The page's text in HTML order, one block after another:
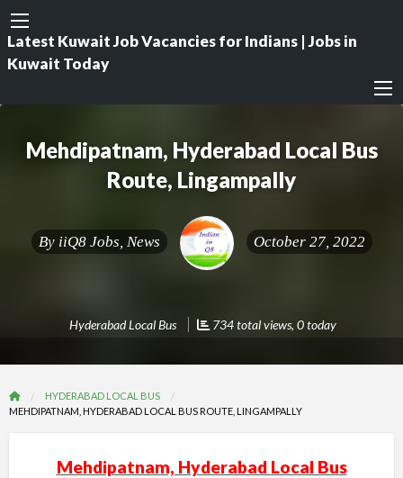
Latest Kuwait Job Vacancies for Indians | Jobs in
Kuwait Today
Mehdipatnam, Hyderabad Local Bus
Route, Lingampally
By iiQ8 Jobs, News October 27, 2022
Hyderabad Local Bus 734 total views, 0 today
HYDERABAD LOCAL BUS
MEHDIPATNAM, HYDERABAD LOCAL BUS ROUTE, LINGAMPALLY
Mehdipatnam, Hyderabad Local Bus